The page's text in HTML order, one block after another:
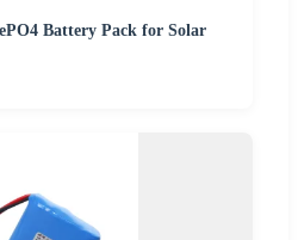
Battery Pack for Solar